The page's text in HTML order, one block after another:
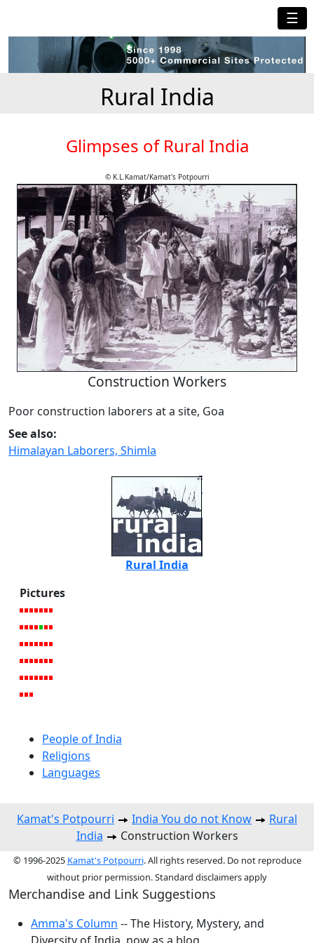
☰
Rural India
Glimpses of Rural India
© K.L.Kamat/Kamat's Potpourri
Construction Workers
Poor construction laborers at a site, Goa
See also:
Himalayan Laborers, Shimla
Rural India
Pictures
People of India
Religions
Languages
Kamat's Potpourri India You do not Know
Rural
India
Construction Workers
© 1996-2025 Kamat's Potpourri. All rights reserved. Do not reproduce
without prior permission. Standard disclaimers apply
Merchandise and Link Suggestions
Amma's Column -- The History, Mystery, and